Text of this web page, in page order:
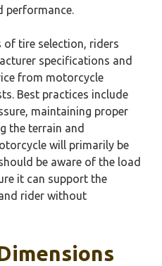
performance.
of tire selection, riders
specifications and
from motorcycle
Best practices include
maintaining proper
the terrain and
will primarily be
be aware of the load
it can support the
rider without